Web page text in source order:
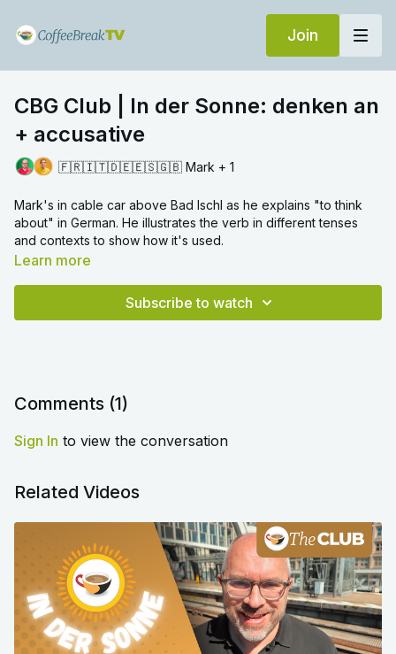
Join
CBG Club | In der Sonne: denken an
+ accusative
🇫🇷🇮🇹🇩🇪🇪🇸🇬🇧 Mark + 1
Mark's in cable car above Bad Ischl as he explains "to think
about" in German. He illustrates the verb in different tenses
and contexts to show how it's used.
Learn more
Subscribe to watch
Comments (1)
Sign In to view the conversation
Related Videos